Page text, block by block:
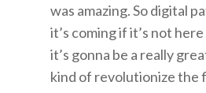
was amazing. So digital
it’s coming if it’s not
it’s gonna be a really
kind of revolutionize the